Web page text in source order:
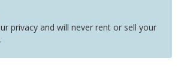
privacy and will never rent or sell your